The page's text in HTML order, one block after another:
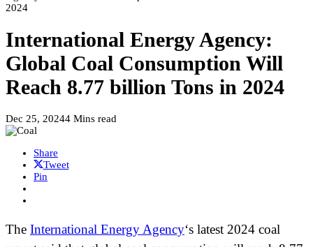
2024
International Energy Agency:
Global Coal Consumption Will
Reach 8.77 billion Tons in 2024
Dec 25, 20244 Mins read
Share
Tweet
Pin
The International Energy Agency‘s latest 2024 coal